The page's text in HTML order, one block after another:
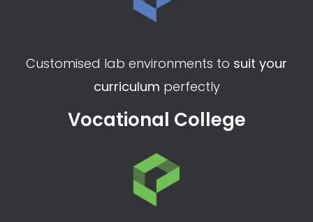
Customised lab environments to suit your
curriculum perfectly
Vocational College